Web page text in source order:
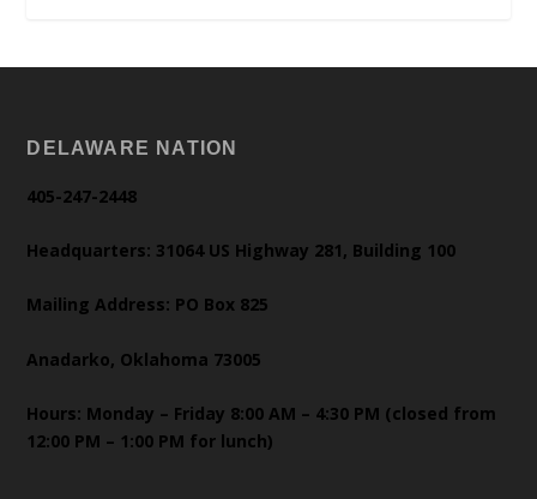
DELAWARE NATION
405-247-2448
Headquarters: 31064 US Highway 281, Building 100
Mailing Address: PO Box 825
Anadarko, Oklahoma 73005
Hours: Monday – Friday 8:00 AM – 4:30 PM (closed from
12:00 PM – 1:00 PM for lunch)